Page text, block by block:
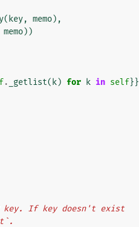
( key, memo),
memo))
. _getlist( k) for k in self}}
key. If key doesn't exist